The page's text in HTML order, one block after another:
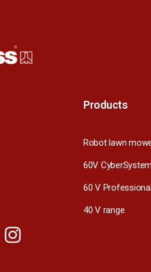
Products
Robot lawn
60V CyberSystem
60 V Professional
40 V range